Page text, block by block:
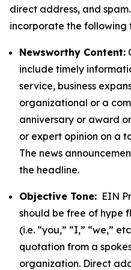
direct address, and
incorporate the
Newsworthy Content:
include timely
service, business
organizational or a
anniversary or award
or expert opinion on a
The news
the headline.
Objective Tone: EIN
should be free of hype
(i.e. “you,” “I,” “we,”
quotation from a
organization. Direct